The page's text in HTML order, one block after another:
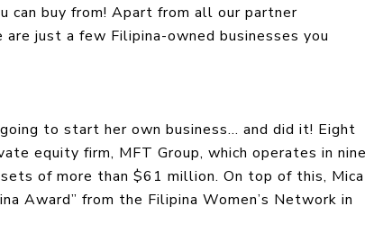
can buy from! Apart from all our partner
are just a few Filipina-owned businesses you
to start her own business… and did it! Eight
equity firm, MFT Group, which operates in nine
of more than $61 million. On top of this, Mica
Award” from the Filipina Women’s Network in